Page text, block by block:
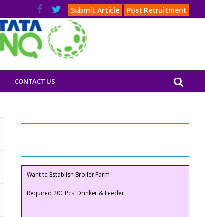
Submit Article Post Recruitment
CONTACT US
Want to Establish Broiler Farm
Required 200 Pcs. Drinker & Feeder